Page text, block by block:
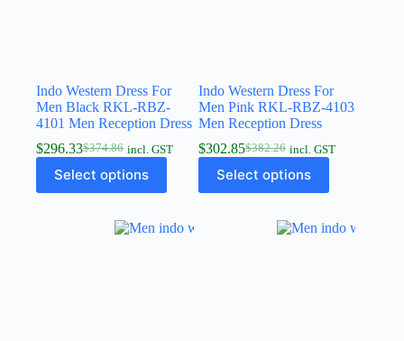
Indo Western Dress For
Men Black RKL-RBZ-
4101 Men Reception Dress
$374.86
$296.33 incl. GST
Select options
Indo Western Dress For
Men Pink RKL-RBZ-4103
Men Reception Dress
$382.26
$302.85 incl. GST
Select options